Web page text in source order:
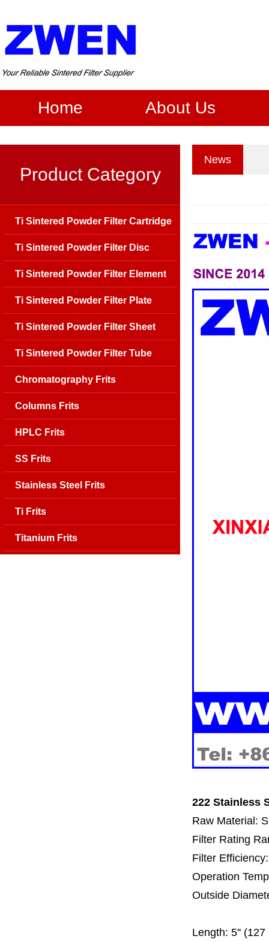
Home About Us
News
222 Stainless
Raw Material:
Filter Rating
Filter
Operation
Outside
Length: 5'' (127
Product Category
Ti Sintered Powder Filter Cartridge
Ti Sintered Powder Filter Disc
Ti Sintered Powder Filter Element
Ti Sintered Powder Filter Plate
Ti Sintered Powder Filter Sheet
Ti Sintered Powder Filter Tube
Chromatography Frits
Columns Frits
HPLC Frits
SS Frits
Stainless Steel Frits
Ti Frits
Titanium Frits